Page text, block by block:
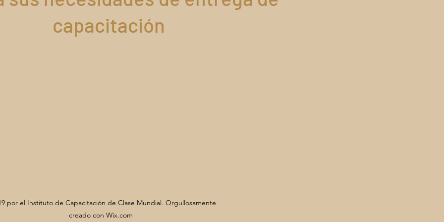
capacitación
por el Instituto de Capacitación de Clase Mundial. Orgullosamente
creado con Wix.com